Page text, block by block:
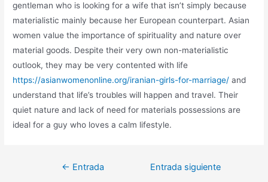
gentleman who is looking for a wife that isn’t simply because
materialistic mainly because her European counterpart. Asian
women value the importance of spirituality and nature over
material goods. Despite their very own non-materialistic
outlook, they may be very contented with life
https://asianwomenonline.org/iranian-girls-for-marriage/ and
understand that life’s troubles will happen and travel. Their
quiet nature and lack of need for materials possessions are
ideal for a guy who loves a calm lifestyle.
← Entrada
Entrada siguiente